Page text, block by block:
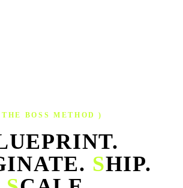
BOSS METHOD )
SHIP.